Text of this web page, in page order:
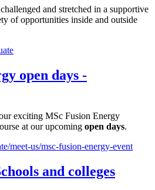
and stretched in a supportive
of opportunities inside and outside
open days -
exciting MSc Fusion Energy
at our upcoming open days.
meet-us/msc-fusion-energy-event
and colleges